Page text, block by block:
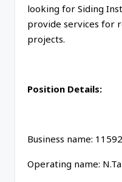
looking for Siding
provide services for
projects.
Position Details:
Business name:
Operating name: